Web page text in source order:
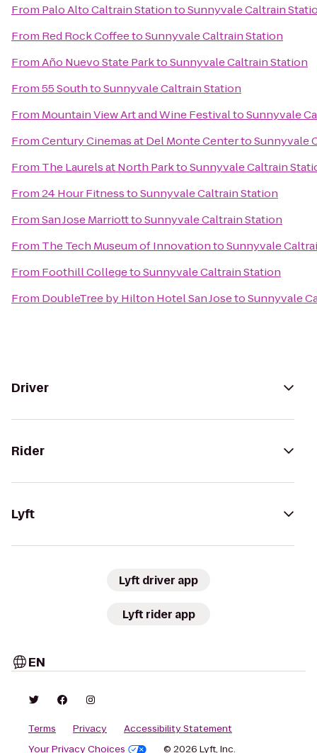
From Palo Alto Caltrain StationtoSunnyvale Caltrain
From Red Rock CoffeetoSunnyvale Caltrain Station
FromAño Nuevo State ParktoSunnyvale Caltrain Station
From55 SouthtoSunnyvale Caltrain Station
From Mountain View Art and Wine FestivaltoSunnyvale
FromCentury Cinemas at Del Monte CentertoSunnyvale
From The Laurels at North ParktoSunnyvale Caltrain
From24 Hour FitnesstoSunnyvale Caltrain Station
FromSan Jose MarriotttoSunnyvale Caltrain Station
From The Tech Museum of InnovationtoSunnyvale
From Foothill CollegetoSunnyvale Caltrain Station
From DoubleTree by Hilton Hotel San JosetoSunnyvale
Driver
Rider
Lyft
Lyft driver app
Lyft rider app
EN
Terms Privacy
Accessibility Statement
Your Privacy Choices
© 2026 Lyft, Inc.